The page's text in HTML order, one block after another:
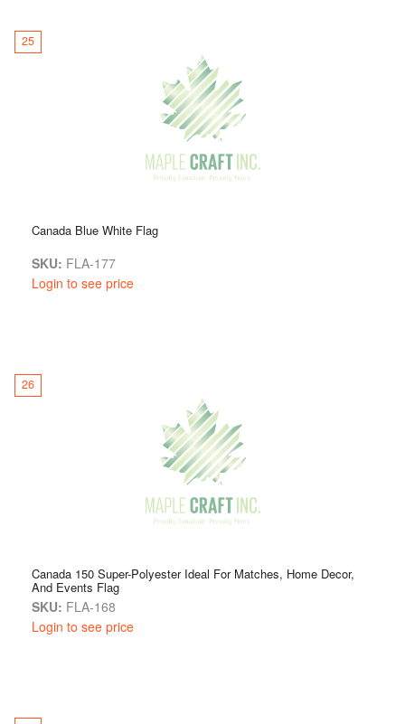
25
Canada Blue White Flag
SKU: FLA-177
Login to see price
26
Canada 150 Super-Polyester Ideal For Matches, Home Decor,
And Events Flag
SKU: FLA-168
Login to see price